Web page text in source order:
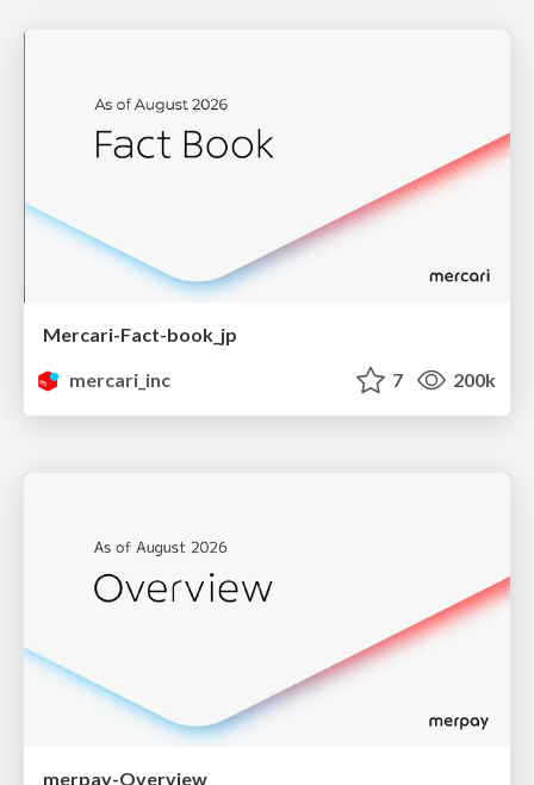
Mercari-Fact-book_jp
mercari_inc
7 200k
merpay-Overview